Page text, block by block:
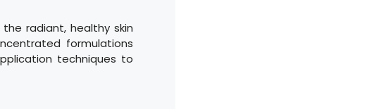
radiant, healthy skin
formulations
techniques to